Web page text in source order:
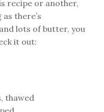
recipe or another,
there’s
lots of butter, you
it out:
thawed